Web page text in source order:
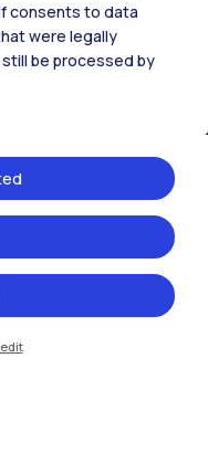
consents to data
were legally
be processed by